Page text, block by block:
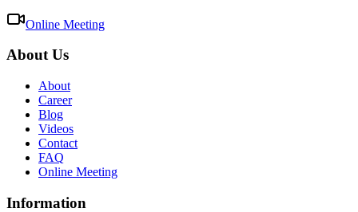
Online Meeting
About Us
About
Career
Blog
Videos
Contact
FAQ
Online Meeting
Information